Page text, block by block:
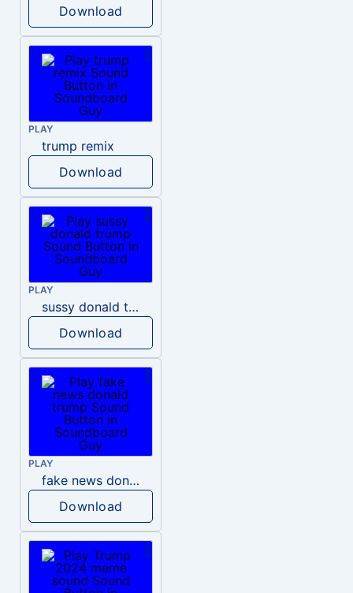
Download
PLAY
trump remix
Download
PLAY
sussy donald trump
Download
PLAY
fake news donald trump
Download